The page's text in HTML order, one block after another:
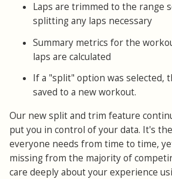
Laps are trimmed to the range
splitting any laps necessary
Summary metrics for the
laps are calculated
If a "split" option was selected,
saved to a new workout.
Our new split and trim feature
put you in control of your data. It's
everyone needs from time to time,
missing from the majority of
care deeply about your experience